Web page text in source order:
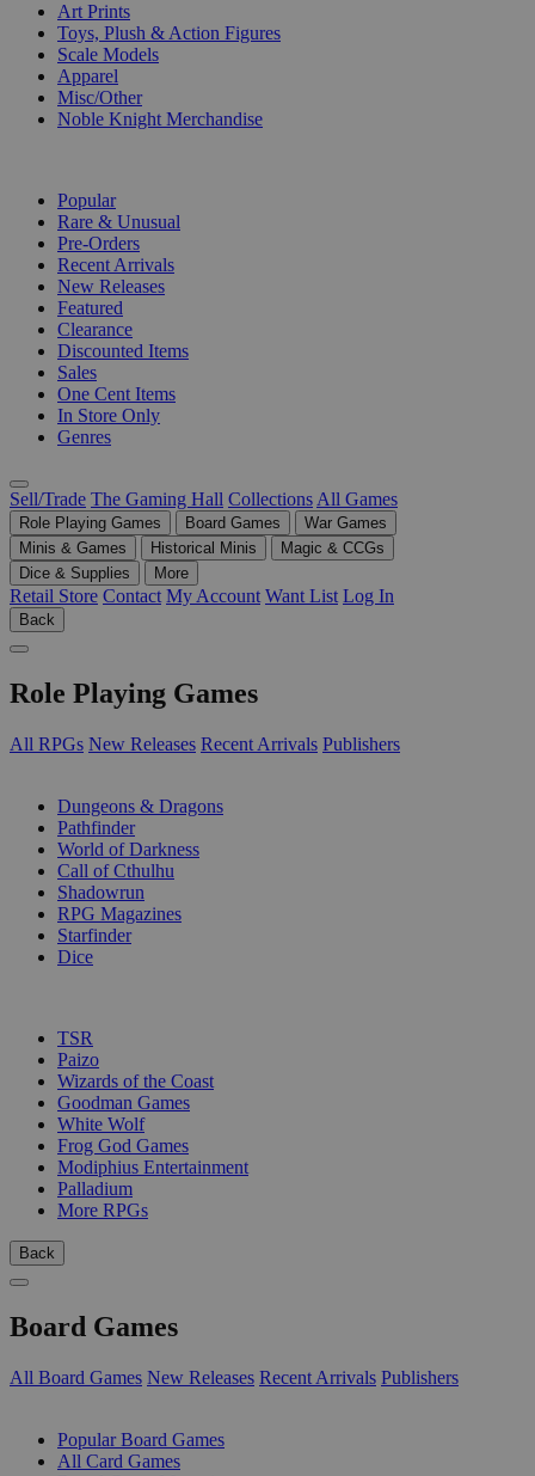
Art Prints
Toys, Plush & Action Figures
Scale Models
Apparel
Misc/Other
Noble Knight Merchandise
Popular
Rare & Unusual
Pre-Orders
Recent Arrivals
New Releases
Featured
Clearance
Discounted Items
Sales
One Cent Items
In Store Only
Genres
Sell/Trade The Gaming Hall Collections All Games
Role Playing Games Board Games
War Games
Minis & Games
Historical Minis
Magic & CCGs
Dice & Supplies
More
Retail Store Contact My Account Want List Log In
Back
Role Playing Games
All RPGs New Releases Recent Arrivals Publishers
Dungeons & Dragons
Pathfinder
World of Darkness
Call of Cthulhu
Shadowrun
RPG Magazines
Starfinder
Dice
TSR
Paizo
Wizards of the Coast
Goodman Games
White Wolf
Frog God Games
Modiphius Entertainment
Palladium
More RPGs
Back
Board Games
All Board Games New Releases Recent Arrivals Publishers
Popular Board Games
All Card Games